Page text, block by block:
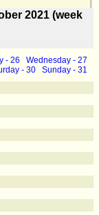
2021 (week
- 26
Wednesday - 27
- 30 Sunday - 31